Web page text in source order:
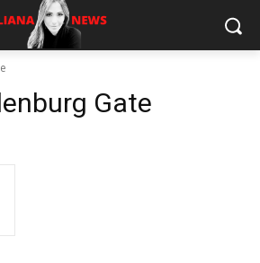
Gate